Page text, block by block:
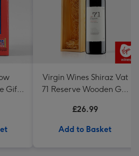
Gift
Virgin Wines Shiraz Vat
71 Reserve Wooden Gift
£26.99
Add to Basket